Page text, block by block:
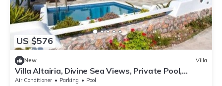
US $576
New Villa
Villa Altairia, Divine Sea Views, Private Pool,
Furnished Terrace, Santorini
Air Conditioner Parking
Pool